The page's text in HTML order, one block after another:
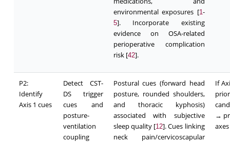
environmental exposures [1-
5]. Incorporate existing
evidence on OSA-related
perioperative complication
risk [42].
P2:
Identify
Axis 1 cues
Detect CST-
DS trigger
cues and
posture-
ventilation
coupling
Postural cues (forward head
posture, rounded shoulders,
and thoracic kyphosis)
associated with subjective
sleep quality [12]. Cues linking
neck pain/cervicoscapular
If
→